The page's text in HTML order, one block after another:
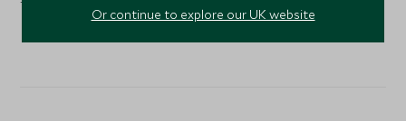
transfer.
Or continue to explore our UK website